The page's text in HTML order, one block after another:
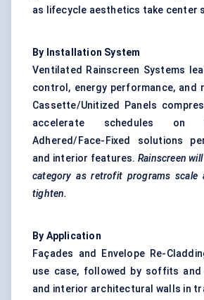
as lifecycle aesthetics take center
By Installation System
Ventilated Rainscreen Systems
control, energy performance, and
Cassette/Unitized Panels
accelerate schedules on
Adhered/Face-Fixed solutions
and interior features. Rainscreen
category as retrofit programs scale
tighten.
By Application
Façades and Envelope Re-
use case, followed by soffits and
and interior architectural walls in